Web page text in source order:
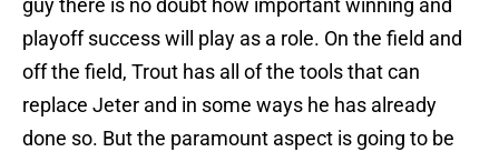
guy there is no doubt how important winning and
playoff success will play as a role. On the field and
off the field, Trout has all of the tools that can
replace Jeter and in some ways he has already
done so. But the paramount aspect is going to be